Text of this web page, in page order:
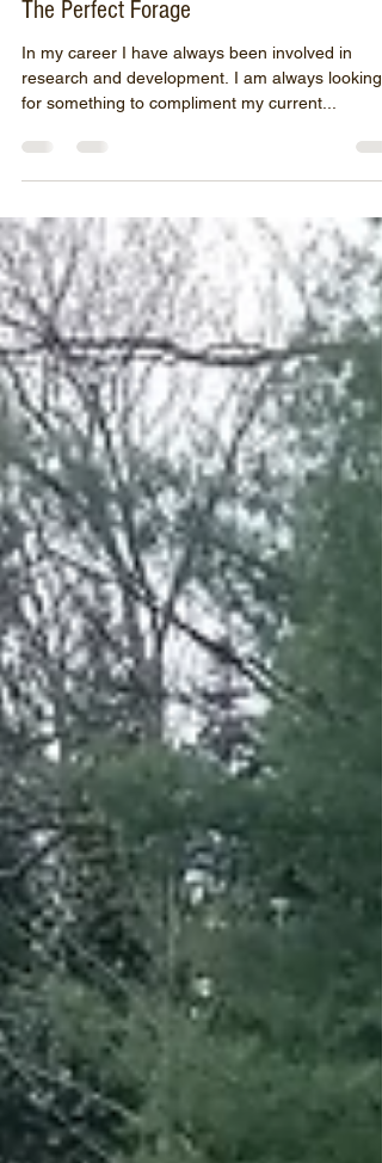
John O&#39;Brion
3 min read
The Perfect Forage
In my career I have always been involved in
research and development. I am always looking